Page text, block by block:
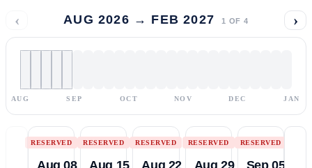
‹ AUG 2026 → FEB 2027 1 OF 4 ›
AUG SEP OCT NOV DEC JAN
RESERVED
Aug 08
RESERVED
Aug 15
RESERVED
Aug 22
RESERVED
Aug 29
RESERVED
Sep 05